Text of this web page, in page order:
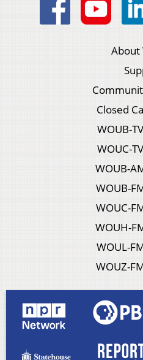
About
Closed
WOUB-
WOUC-
WOUB-
WOUB-
WOUC-
WOUH-
WOUL-
WOUZ-